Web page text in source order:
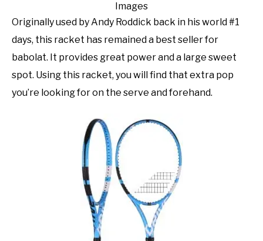
Images
Originally used by Andy Roddick back in his world #1
days, this racket has remained a best seller for
babolat. It provides great power and a large sweet
spot. Using this racket, you will find that extra pop
you’re looking for on the serve and forehand.